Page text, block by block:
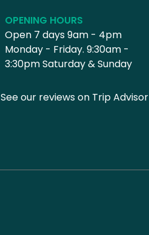
OPENING HOURS
Open 7 days 9am - 4pm
Monday - Friday. 9:30am -
3:30pm Saturday & Sunday
See our reviews on Trip Advisor